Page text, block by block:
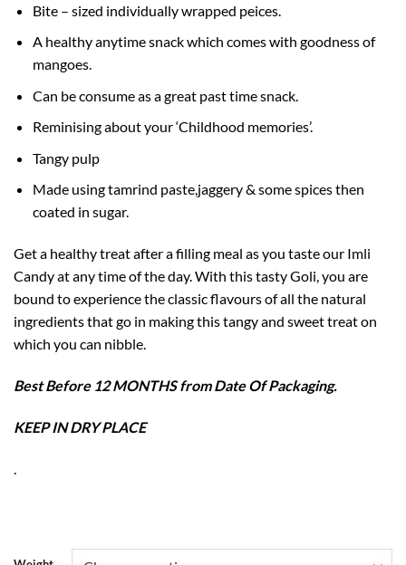
Bite – sized individually wrapped peices.
A healthy anytime snack which comes with goodness of
mangoes.
Can be consume as a great past time snack.
Reminising about your ‘Childhood memories’.
Tangy pulp
Made using tamrind paste,jaggery & some spices then
coated in sugar.
Get a healthy treat after a filling meal as you taste our Imli
Candy at any time of the day. With this tasty Goli, you are
bound to experience the classic flavours of all the natural
ingredients that go in making this tangy and sweet treat on
which you can nibble.
Best Before 12 MONTHS from Date Of Packaging.
KEEP IN DRY PLACE